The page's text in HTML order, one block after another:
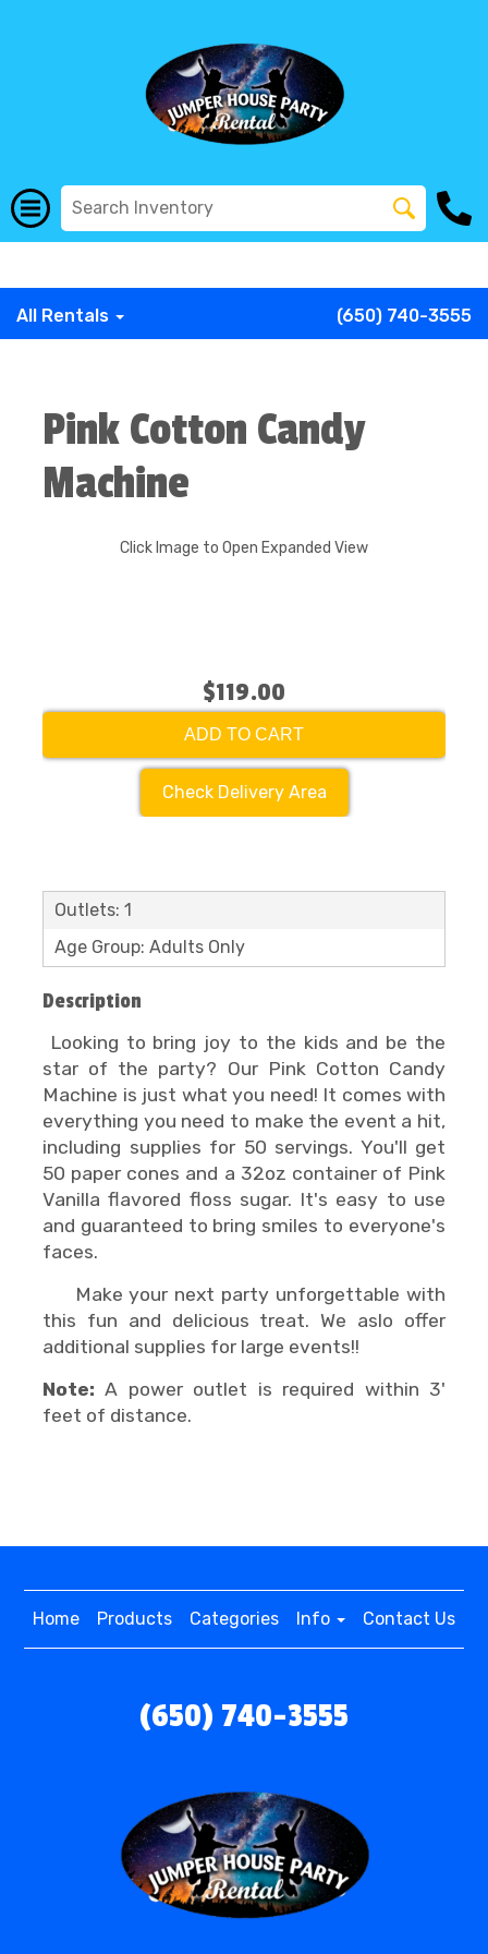
All Rentals (650) 740-3555
Pink Cotton Candy
Machine
Click Image to Open Expanded View
$119.00
ADD TO CART
Check Delivery Area
Outlets: 1
Age Group: Adults Only
Description
Looking to bring joy to the kids and be the
star of the party? Our Pink Cotton Candy
Machine is just what you need! It comes with
everything you need to make the event a hit,
including supplies for 50 servings. You'll get
50 paper cones and a 32oz container of Pink
Vanilla flavored floss sugar. It's easy to use
and guaranteed to bring smiles to everyone's
faces.
Make your next party unforgettable with
this fun and delicious treat. We aslo offer
additional supplies for large events!!
Note:A power outlet is required within 3'
feet of distance.
Home Products Categories Info Contact Us
(650) 740-3555